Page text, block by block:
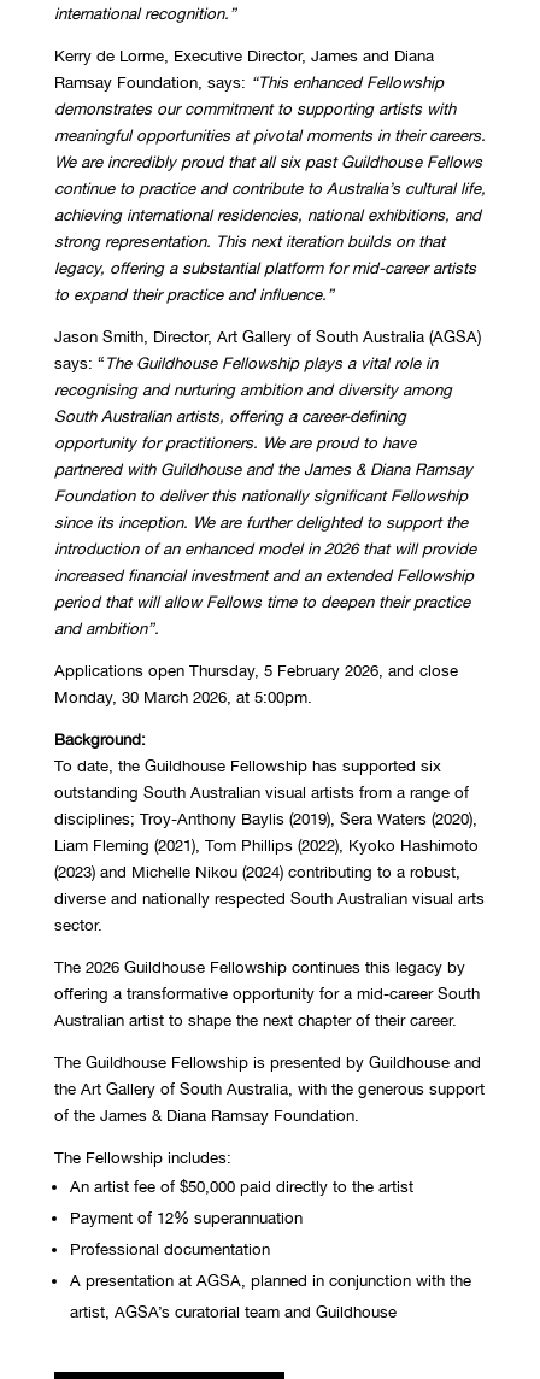
international recognition.”
Kerry de Lorme, Executive Director, James and Diana
Ramsay Foundation, says: “This enhanced Fellowship
demonstrates our commitment to supporting artists with
meaningful opportunities at pivotal moments in their careers.
We are incredibly proud that all six past Guildhouse Fellows
continue to practice and contribute to Australia’s cultural life,
achieving international residencies, national exhibitions, and
strong representation. This next iteration builds on that
legacy, offering a substantial platform for mid-career artists
to expand their practice and influence.”
Jason Smith, Director, Art Gallery of South Australia (AGSA)
says: “The Guildhouse Fellowship plays a vital role in
recognising and nurturing ambition and diversity among
South Australian artists, offering a career-defining
opportunity for practitioners. We are proud to have
partnered with Guildhouse and the James & Diana Ramsay
Foundation to deliver this nationally significant Fellowship
since its inception. We are further delighted to support the
introduction of an enhanced model in 2026 that will provide
increased financial investment and an extended Fellowship
period that will allow Fellows time to deepen their practice
and ambition”.
Applications open Thursday, 5 February 2026, and close
Monday, 30 March 2026, at 5:00pm.
Background:
To date, the Guildhouse Fellowship has supported six
outstanding South Australian visual artists from a range of
disciplines; Troy-Anthony Baylis (2019), Sera Waters (2020),
Liam Fleming (2021), Tom Phillips (2022), Kyoko Hashimoto
(2023) and Michelle Nikou (2024) contributing to a robust,
diverse and nationally respected South Australian visual arts
sector.
The 2026 Guildhouse Fellowship continues this legacy by
offering a transformative opportunity for a mid-career South
Australian artist to shape the next chapter of their career.
The Guildhouse Fellowship is presented by Guildhouse and
the Art Gallery of South Australia, with the generous support
of the James & Diana Ramsay Foundation.
The Fellowship includes:
An artist fee of $50,000 paid directly to the artist
Payment of 12% superannuation
Professional documentation
A presentation at AGSA, planned in conjunction with the
artist, AGSA’s curatorial team and Guildhouse